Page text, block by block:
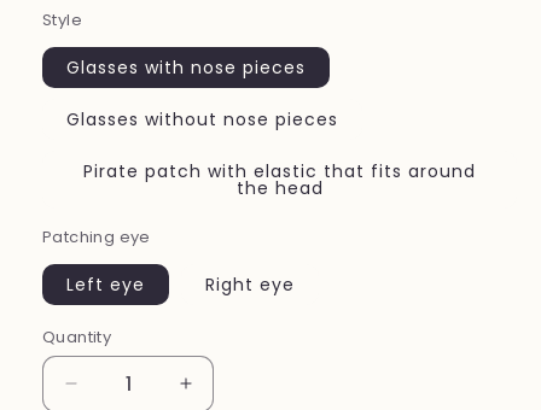
Style
Glasses with nose pieces
Glasses without nose pieces
Pirate patch with elastic that fits around
the head
Patching eye
Left eye Right eye
Quantity
Quantity
Decrease
Increase